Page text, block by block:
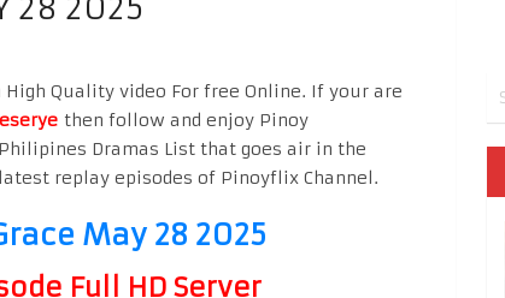
28 2025
High Quality video For free Online. If your are
then follow and enjoy Pinoy
Dramas List that goes air in the
replay episodes of Pinoyflix Channel.
May 28 2025
Full HD Server